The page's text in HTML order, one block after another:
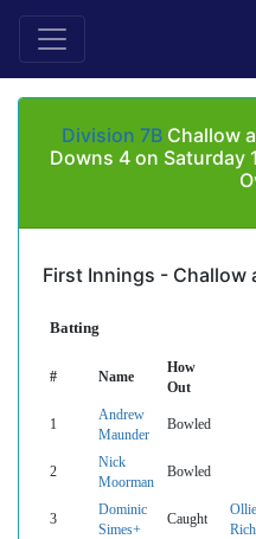
Division 7BChallow
Downs 4 on Saturday
First Innings - Challow
Batting
# Name
How
Out
1
Andrew
Maunder
Bowled
2
Nick
Moorman
Bowled
3
Dominic
Simes+
Caught
Ollie